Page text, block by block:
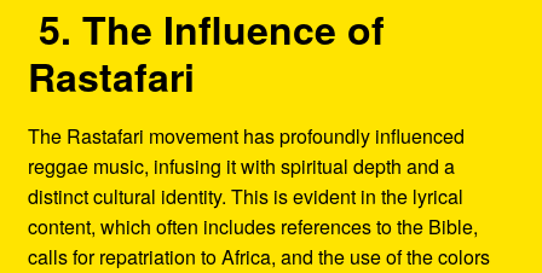
5. The Influence of
Rastafari
The Rastafari movement has profoundly influenced
reggae music, infusing it with spiritual depth and a
distinct cultural identity. This is evident in the lyrical
content, which often includes references to the Bible,
calls for repatriation to Africa, and the use of the colors